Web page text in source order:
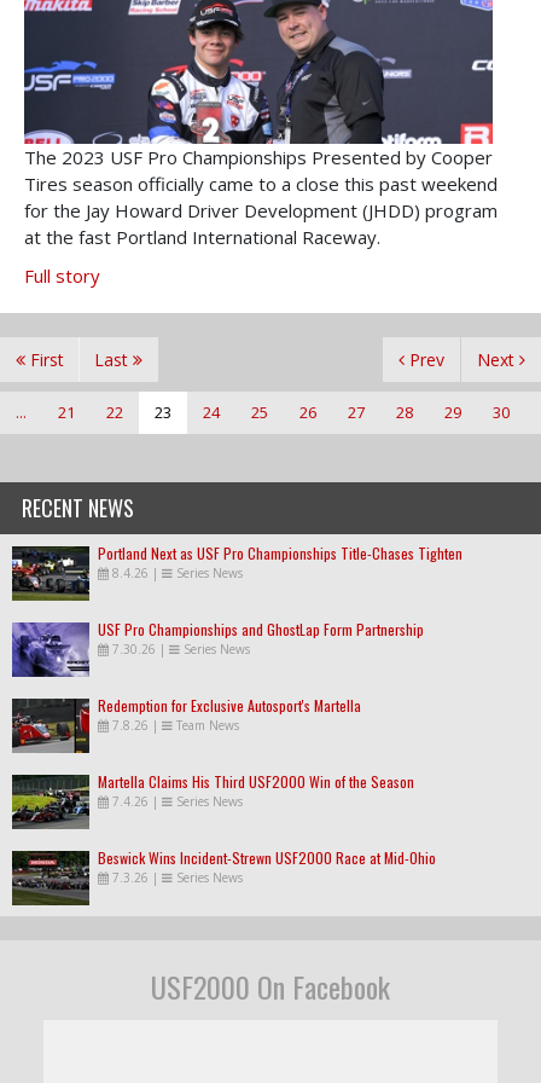
The 2023 USF Pro Championships Presented by Cooper
Tires season officially came to a close this past weekend
for the Jay Howard Driver Development (JHDD) program
at the fast Portland International Raceway.
Full story
First Prev
... 21 22 23 24 25 26 27 28 29 30
Next
Last
RECENT NEWS
Portland Next as USF Pro Championships Title-Chases Tighten
8.4.26 | Series News
USF Pro Championships and GhostLap Form Partnership
7.30.26 | Series News
Redemption for Exclusive Autosport's Martella
7.8.26 | Team News
Martella Claims His Third USF2000 Win of the Season
7.4.26 | Series News
Beswick Wins Incident-Strewn USF2000 Race at Mid-Ohio
7.3.26 | Series News
USF2000 On Facebook